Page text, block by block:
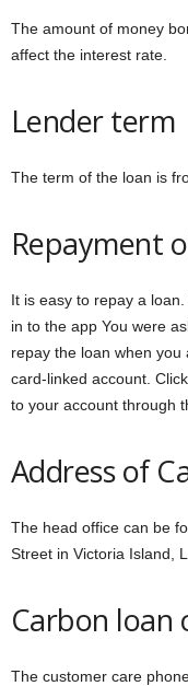
The amount of money
affect the interest rate.
Lender term
The term of the loan is
Repayment
It is easy to repay a
in to the app You were
repay the loan when
card-linked account.
to your account through
Address of
The head office can be
Street in Victoria Island,
Carbon loan
The customer care